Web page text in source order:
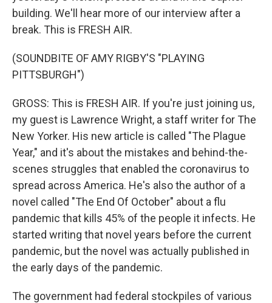
building. We'll hear more of our interview after a
break. This is FRESH AIR.
(SOUNDBITE OF AMY RIGBY'S "PLAYING
PITTSBURGH")
GROSS: This is FRESH AIR. If you're just joining us,
my guest is Lawrence Wright, a staff writer for The
New Yorker. His new article is called "The Plague
Year," and it's about the mistakes and behind-the-
scenes struggles that enabled the coronavirus to
spread across America. He's also the author of a
novel called "The End Of October" about a flu
pandemic that kills 45% of the people it infects. He
started writing that novel years before the current
pandemic, but the novel was actually published in
the early days of the pandemic.
The government had federal stockpiles of various